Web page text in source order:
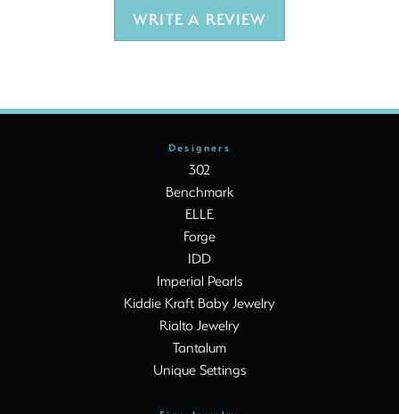
WRITE A REVIEW
Designers
302
Benchmark
ELLE
Forge
IDD
Imperial Pearls
Kiddie Kraft Baby Jewelry
Rialto Jewelry
Tantalum
Unique Settings